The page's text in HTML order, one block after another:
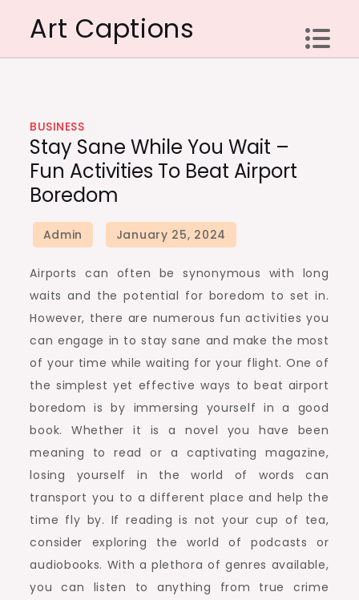
content
Art Captions
BUSINESS
Stay Sane While You Wait –
Fun Activities To Beat Airport
Boredom
Airports can often be synonymous with long
waits and the potential for boredom to set in.
However, there are numerous fun activities you
can engage in to stay sane and make the most
of your time while waiting for your flight. One of
the simplest yet effective ways to beat airport
boredom is by immersing yourself in a good
book. Whether it is a novel you have been
meaning to read or a captivating magazine,
losing yourself in the world of words can
transport you to a different place and help the
time fly by. If reading is not your cup of tea,
consider exploring the world of podcasts or
audiobooks. With a plethora of genres available,
you can listen to anything from true crime